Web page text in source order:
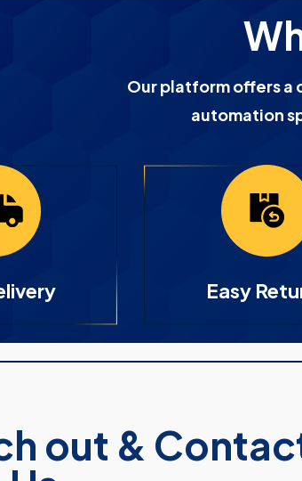
Our platform offers a
automation
Easy
out &